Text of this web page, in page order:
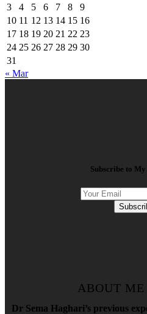
3
4 5 6 7 8
9
10 11 12 13 14 15 16
17 18 19 20 21 22 23
24 25 26 27 28 29 30
31
« Mar
Subscribe to
ABOUT ME
Dr Sema Haghari’s previous